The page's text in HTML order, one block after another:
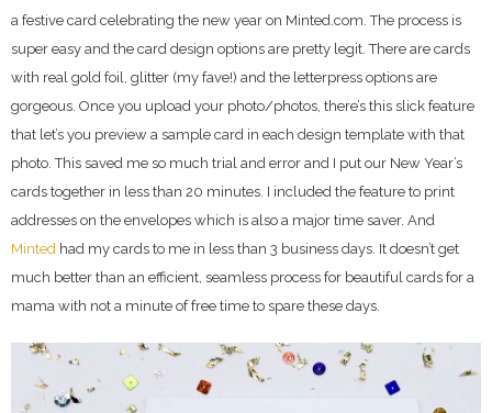
a festive card celebrating the new year on Minted.com. The process is
super easy and the card design options are pretty legit. There are cards
with real gold foil, glitter (my fave!) and the letterpress options are
gorgeous. Once you upload your photo/photos, there’s this slick feature
that let’s you preview a sample card in each design template with that
photo. This saved me so much trial and error and I put our New Year’s
cards together in less than 20 minutes. I included the feature to print
addresses on the envelopes which is also a major time saver. And
Minted had my cards to me in less than 3 business days. It doesn’t get
much better than an efficient, seamless process for beautiful cards for a
mama with not a minute of free time to spare these days.